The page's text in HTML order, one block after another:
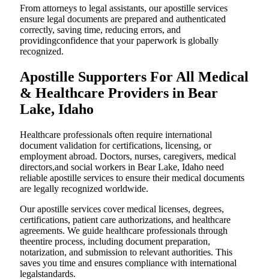
From attorneys to legal assistants, our apostille services
ensure legal documents are prepared and authenticated
correctly, saving time, reducing errors, and
providingconfidence that your paperwork is globally
recognized.
Apostille Supporters For All Medical
& Healthcare Providers in Bear
Lake, Idaho
Healthcare professionals often require international
document validation for certifications, licensing, or
employment abroad. Doctors, nurses, caregivers, medical
directors,and social workers in Bear Lake, Idaho need
reliable apostille services to ensure their medical documents
are legally recognized worldwide.
Our apostille services cover medical licenses, degrees,
certifications, patient care authorizations, and healthcare
agreements. We guide healthcare professionals through
theentire process, including document preparation,
notarization, and submission to relevant authorities. This
saves you time and ensures compliance with international
legalstandards.